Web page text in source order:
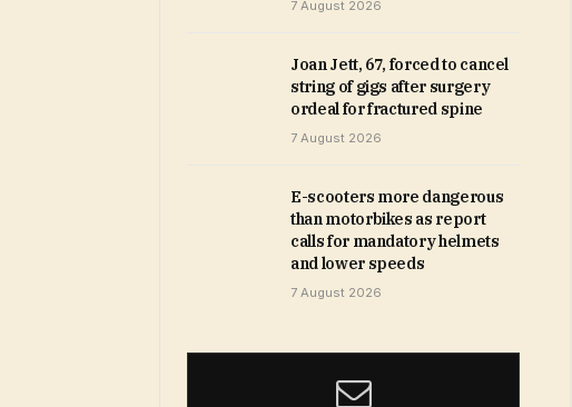
7 August 2026
Joan Jett, 67, forced to cancel
string of gigs after surgery
ordeal for fractured spine
7 August 2026
E-scooters more dangerous
than motorbikes as report
calls for mandatory helmets
and lower speeds
7 August 2026